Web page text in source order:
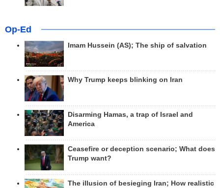
Op-Ed
Imam Hussein (AS); The ship of salvation
Why Trump keeps blinking on Iran
Disarming Hamas, a trap of Israel and
America
Ceasefire or deception scenario; What does
Trump want?
The illusion of besieging Iran; How realistic